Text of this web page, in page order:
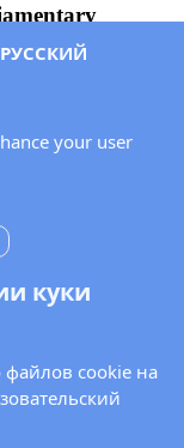
below to receive
РУССКИЙ
your user
куки
cookie на